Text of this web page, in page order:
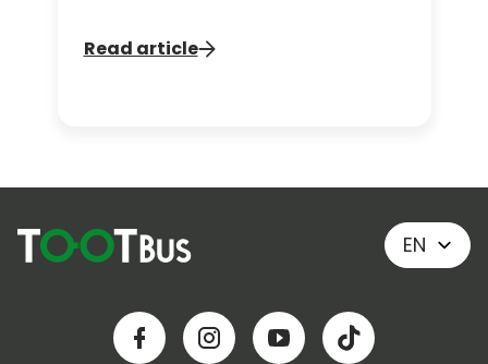
London bus tours to make a stop at
the museum!
Read article
EN